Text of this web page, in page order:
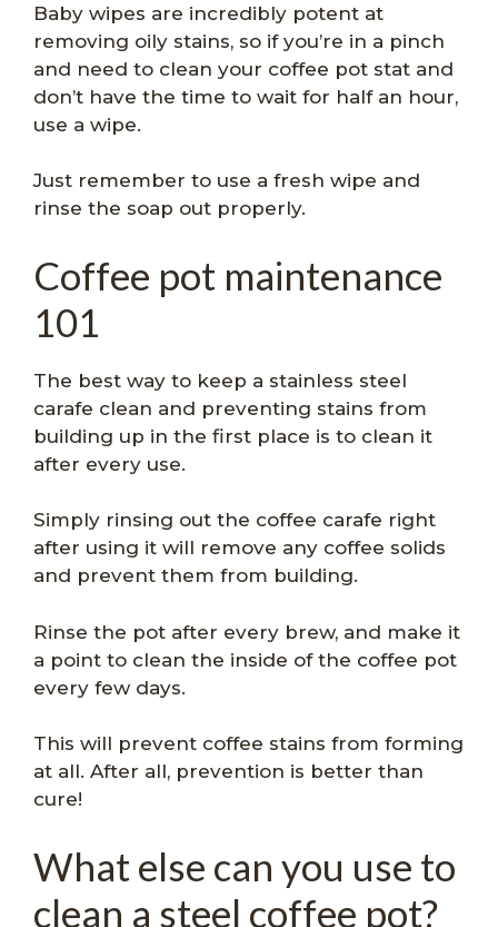
Baby wipes are incredibly potent at
removing oily stains, so if you’re in a pinch
and need to clean your coffee pot stat and
don’t have the time to wait for half an hour,
use a wipe.
Just remember to use a fresh wipe and
rinse the soap out properly.
Coffee pot maintenance
101
The best way to keep a stainless steel
carafe clean and preventing stains from
building up in the first place is to clean it
after every use.
Simply rinsing out the coffee carafe right
after using it will remove any coffee solids
and prevent them from building.
Rinse the pot after every brew, and make it
a point to clean the inside of the coffee pot
every few days.
This will prevent coffee stains from forming
at all. After all, prevention is better than
cure!
What else can you use to
clean a steel coffee pot?